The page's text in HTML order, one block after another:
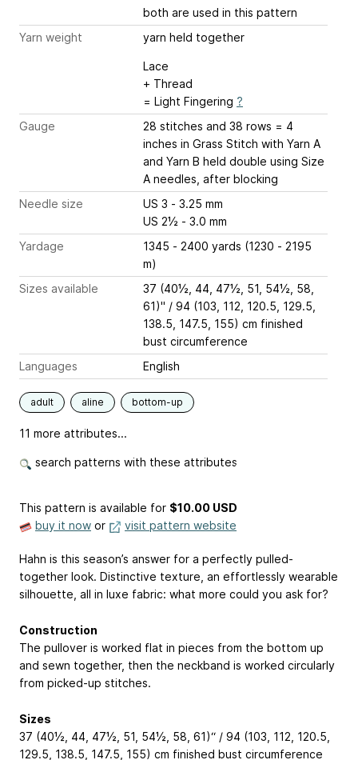
both are used in this pattern
Yarn weight
yarn held together
Lace
+ Thread
= Light Fingering ?
Gauge
28 stitches and 38 rows = 4
inches in Grass Stitch with Yarn A
and Yarn B held double using Size
A needles, after blocking
Needle size
US 3 - 3.25 mm
US 2½ - 3.0 mm
Yardage
1345 - 2400 yards (1230 - 2195
m)
Sizes available
37 (40½, 44, 47½, 51, 54½, 58,
61)" / 94 (103, 112, 120.5, 129.5,
138.5, 147.5, 155) cm finished
bust circumference
Languages
English
adult aline bottom-up
11 more attributes...
search patterns with these attributes
This pattern is available for $10.00 USD
buy it now or visit pattern website
Hahn is this season’s answer for a perfectly pulled-
together look. Distinctive texture, an effortlessly wearable
silhouette, all in luxe fabric: what more could you ask for?
Construction
The pullover is worked flat in pieces from the bottom up
and sewn together, then the neckband is worked circularly
from picked-up stitches.
Sizes
37 (40½, 44, 47½, 51, 54½, 58, 61)“ / 94 (103, 112, 120.5,
129.5, 138.5, 147.5, 155) cm finished bust circumference